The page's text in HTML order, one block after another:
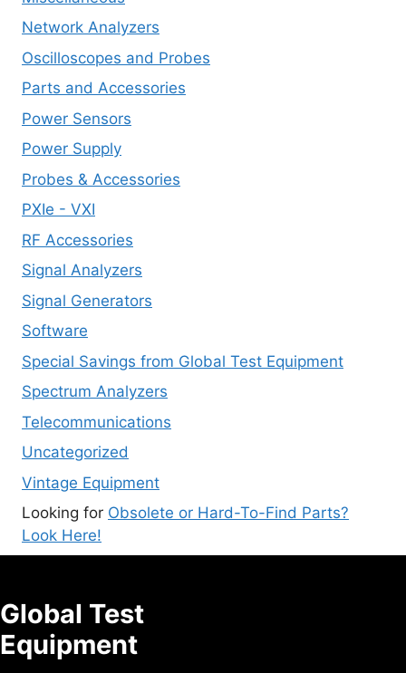
Network Analyzers
Oscilloscopes and Probes
Parts and Accessories
Power Sensors
Power Supply
Probes & Accessories
PXIe - VXI
RF Accessories
Signal Analyzers
Signal Generators
Software
Special Savings from Global Test Equipment
Spectrum Analyzers
Telecommunications
Uncategorized
Vintage Equipment
Looking for Obsolete or Hard-To-Find Parts?
Look Here!
Global Test
Equipment